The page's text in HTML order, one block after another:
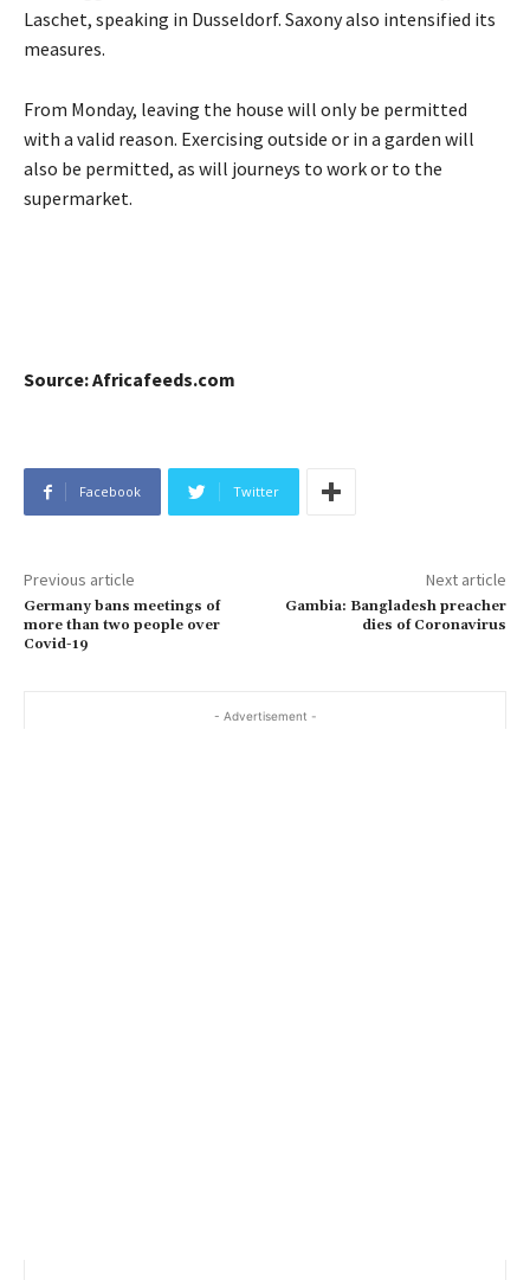
Laschet, speaking in Dusseldorf. Saxony also intensified its
measures.
From Monday, leaving the house will only be permitted
with a valid reason. Exercising outside or in a garden will
also be permitted, as will journeys to work or to the
supermarket.
Source: Africafeeds.com
Facebook Twitter
Previous article
Germany bans meetings of
more than two people over
Covid-19
Next article
Gambia: Bangladesh preacher
dies of Coronavirus
- Advertisement -